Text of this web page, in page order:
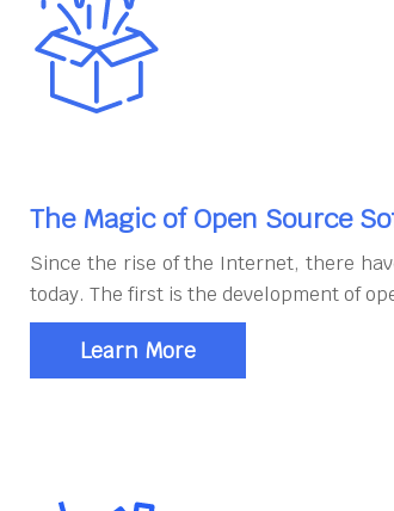
The Magic of Open Source
Since the rise of the Internet, there
today. The first is the development of
Learn More